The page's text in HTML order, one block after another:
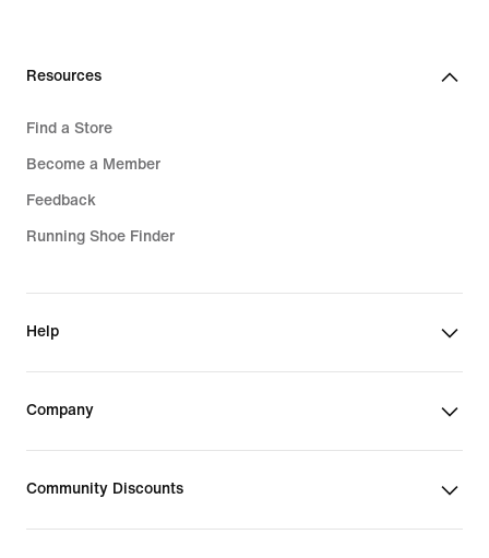
Resources
Find a Store
Become a Member
Feedback
Running Shoe Finder
Help
Company
Community Discounts